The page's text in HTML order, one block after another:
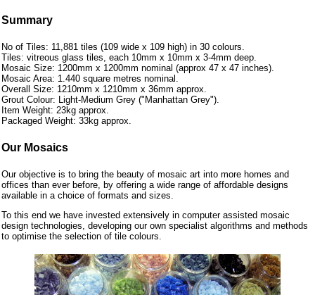
Summary
No of Tiles: 11,881 tiles (109 wide x 109 high) in 30 colours.
Tiles: vitreous glass tiles, each 10mm x 10mm x 3-4mm deep.
Mosaic Size: 1200mm x 1200mm nominal (approx 47 x 47 inches).
Mosaic Area: 1.440 square metres nominal.
Overall Size: 1210mm x 1210mm x 36mm approx.
Grout Colour: Light-Medium Grey ("Manhattan Grey").
Item Weight: 23kg approx.
Packaged Weight: 33kg approx.
Our Mosaics
Our objective is to bring the beauty of mosaic art into more homes and
offices than ever before, by offering a wide range of affordable designs
available in a choice of formats and sizes.
To this end we have invested extensively in computer assisted mosaic
design technologies, developing our own specialist algorithms and methods
to optimise the selection of tile colours.